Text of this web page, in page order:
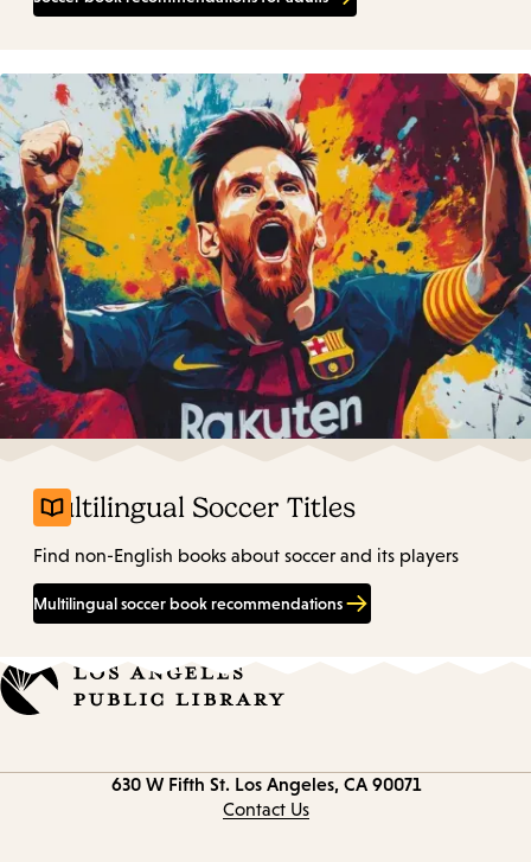
Multilingual Soccer Titles
Find non-English books about soccer and its players
Multilingual soccer book recommendations
630 W Fifth St. Los Angeles, CA 90071
Contact Us